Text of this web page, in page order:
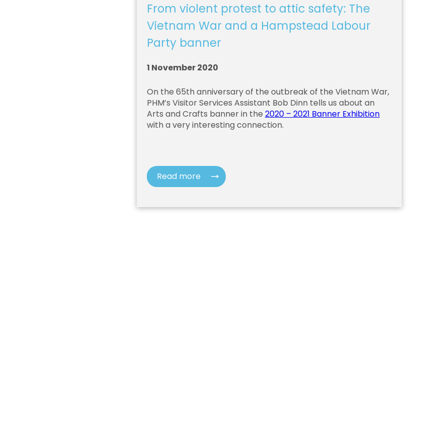
From violent protest to attic safety: The
Vietnam War and a Hampstead Labour
Party banner
1 November 2020
On the 65th anniversary of the outbreak of the Vietnam War,
PHM’s Visitor Services Assistant Bob Dinn tells us about an
Arts and Crafts banner in the 2020 – 2021 Banner Exhibition
with a very interesting connection.
Read more